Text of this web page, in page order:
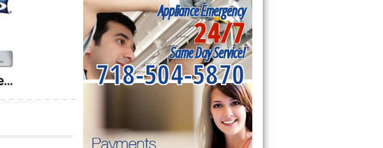
Appliance Emergency
24/7
Same Day Service!
718-504-5870